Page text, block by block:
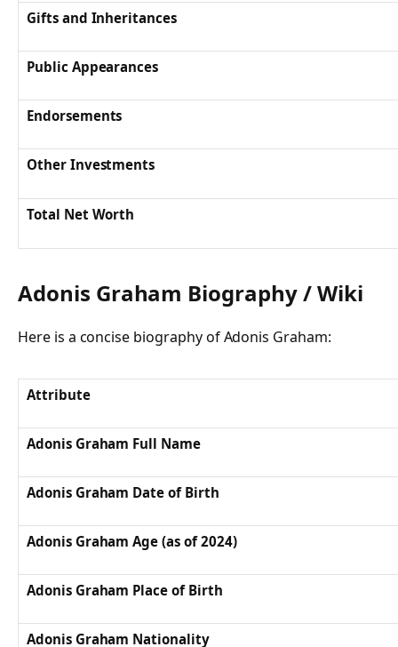
Gifts and Inheritances
Public Appearances
Endorsements
Other Investments
Total Net Worth
Adonis Graham Biography / Wiki
Here is a concise biography of Adonis Graham:
Attribute
Adonis Graham Full Name
Adonis Graham Date of Birth
Adonis Graham Age (as of 2024)
Adonis Graham Place of Birth
Adonis Graham Nationality